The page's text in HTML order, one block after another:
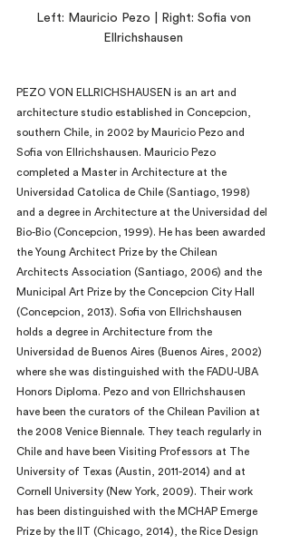
Left: Mauricio Pezo | Right: Sofia von
Ellrichshausen
PEZO VON ELLRICHSHAUSEN is an art and
architecture studio established in Concepcion,
southern Chile, in 2002 by Mauricio Pezo and
Sofia von Ellrichshausen. Mauricio Pezo
completed a Master in Architecture at the
Universidad Catolica de Chile (Santiago, 1998)
and a degree in Architecture at the Universidad del
Bio-Bio (Concepcion, 1999). He has been awarded
the Young Architect Prize by the Chilean
Architects Association (Santiago, 2006) and the
Municipal Art Prize by the Concepcion City Hall
(Concepcion, 2013). Sofia von Ellrichshausen
holds a degree in Architecture from the
Universidad de Buenos Aires (Buenos Aires, 2002)
where she was distinguished with the FADU-UBA
Honors Diploma. Pezo and von Ellrichshausen
have been the curators of the Chilean Pavilion at
the 2008 Venice Biennale. They teach regularly in
Chile and have been Visiting Professors at The
University of Texas (Austin, 2011-2014) and at
Cornell University (New York, 2009). Their work
has been distinguished with the MCHAP Emerge
Prize by the IIT (Chicago, 2014), the Rice Design